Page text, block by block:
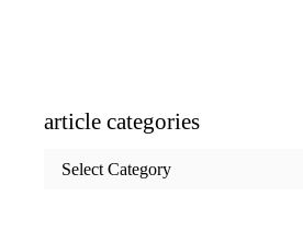
article categories
categories